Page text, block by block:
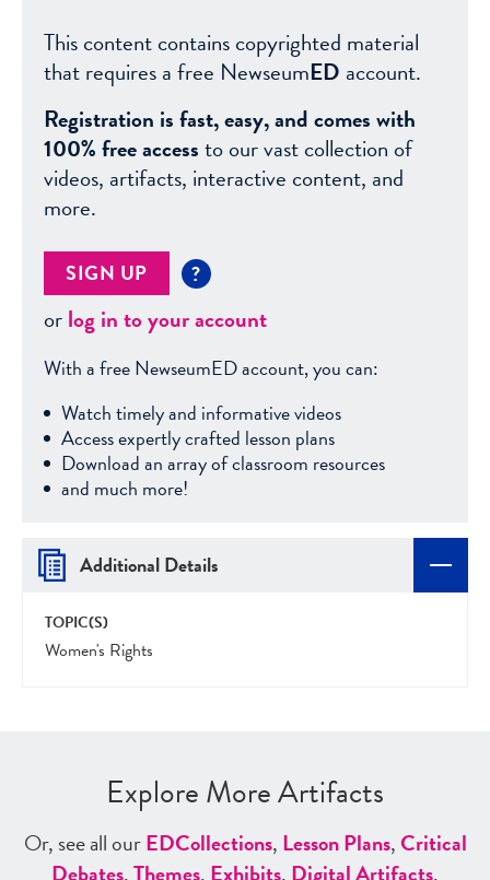
This content contains copyrighted material
that requires a free NewseumED account.
Registration is fast, easy, and comes with
100% free accessto our vast collection of
videos, artifacts, interactive content, and
more.
SIGN UP ?
orlog in to your account
With a free NewseumED account, you can:
Watch timely and informative videos
Access expertly crafted lesson plans
Download an array of classroom resources
and much more!
Additional Details
TOPIC(S)
Women's Rights
Explore More Artifacts
Or, see all ourEDCollections, Lesson Plans,Critical
Debates,Themes, Exhibits, Digital Artifacts,